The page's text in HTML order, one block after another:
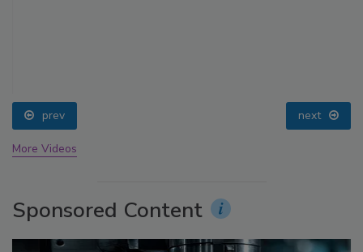
prev next
More Videos
Sponsored Content